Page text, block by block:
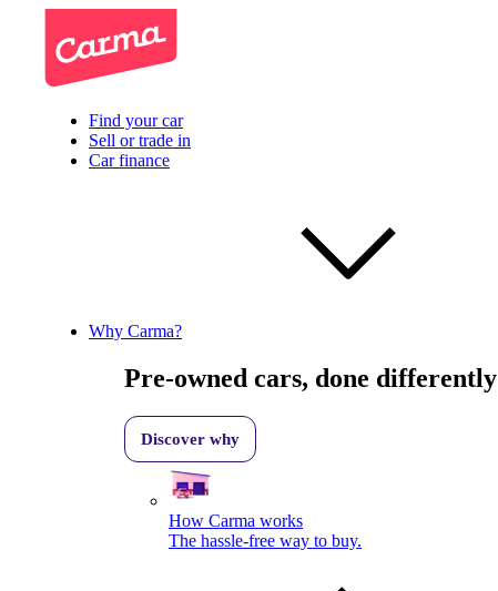
Find your car
Sell or trade in
Car finance
Why Carma?
Pre-owned cars, done differently
Discover why
How Carma works
The hassle-free way to buy.